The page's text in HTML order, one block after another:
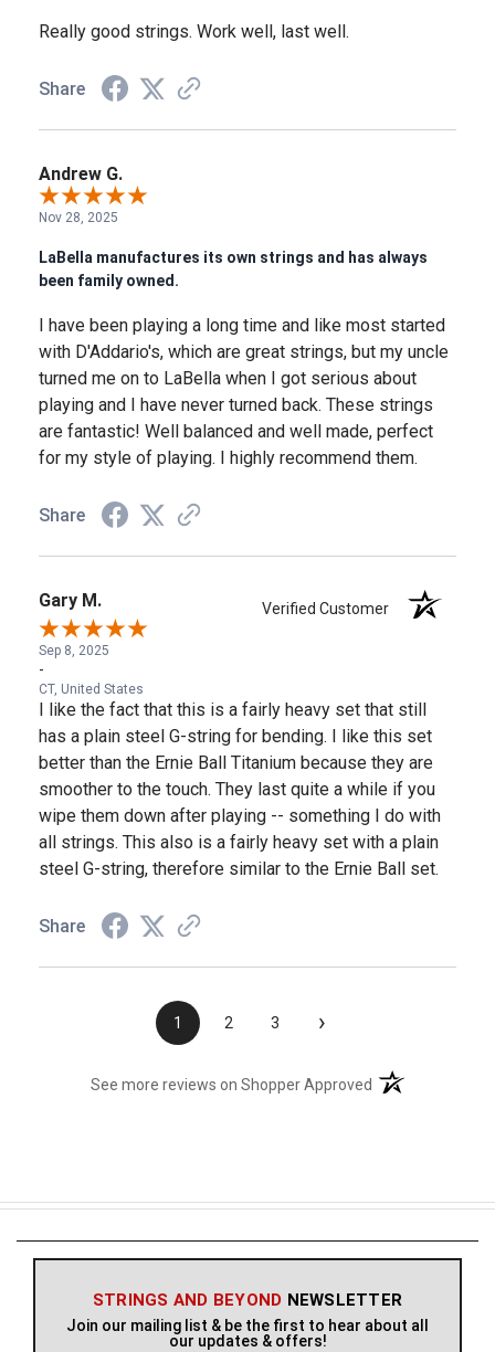
Really good strings. Work well, last well.
Share
Andrew G.
Nov 28, 2025
LaBella manufactures its own strings and has always
been family owned.
I have been playing a long time and like most started
with D'Addario's, which are great strings, but my uncle
turned me on to LaBella when I got serious about
playing and I have never turned back. These strings
are fantastic! Well balanced and well made, perfect
for my style of playing. I highly recommend them.
Share
Gary M. Verified Customer
Sep 8, 2025
-
CT, United States
I like the fact that this is a fairly heavy set that still
has a plain steel G-string for bending. I like this set
better than the Ernie Ball Titanium because they are
smoother to the touch. They last quite a while if you
wipe them down after playing -- something I do with
all strings. This also is a fairly heavy set with a plain
steel G-string, therefore similar to the Ernie Ball set.
Share
1 2 3 ›
See more reviews on Shopper Approved (opens in a new
STRINGS AND BEYOND NEWSLETTER
Join our mailing list & be the first to hear about all
our updates & offers!